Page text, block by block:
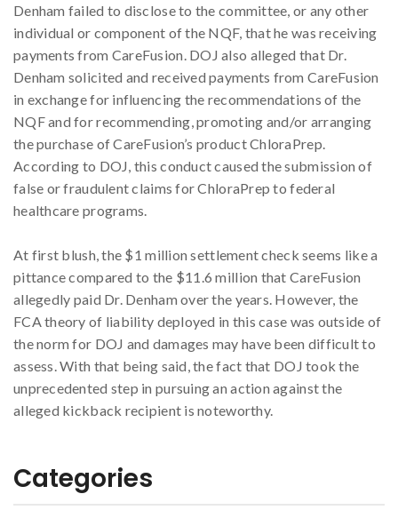
Denham failed to disclose to the committee, or any other
individual or component of the NQF, that he was receiving
payments from CareFusion. DOJ also alleged that Dr.
Denham solicited and received payments from CareFusion
in exchange for influencing the recommendations of the
NQF and for recommending, promoting and/or arranging
the purchase of CareFusion’s product ChloraPrep.
According to DOJ, this conduct caused the submission of
false or fraudulent claims for ChloraPrep to federal
healthcare programs.
At first blush, the $1 million settlement check seems like a
pittance compared to the $11.6 million that CareFusion
allegedly paid Dr. Denham over the years. However, the
FCA theory of liability deployed in this case was outside of
the norm for DOJ and damages may have been difficult to
assess. With that being said, the fact that DOJ took the
unprecedented step in pursuing an action against the
alleged kickback recipient is noteworthy.
Categories